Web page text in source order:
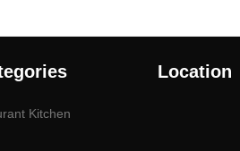
Kitchen
Location